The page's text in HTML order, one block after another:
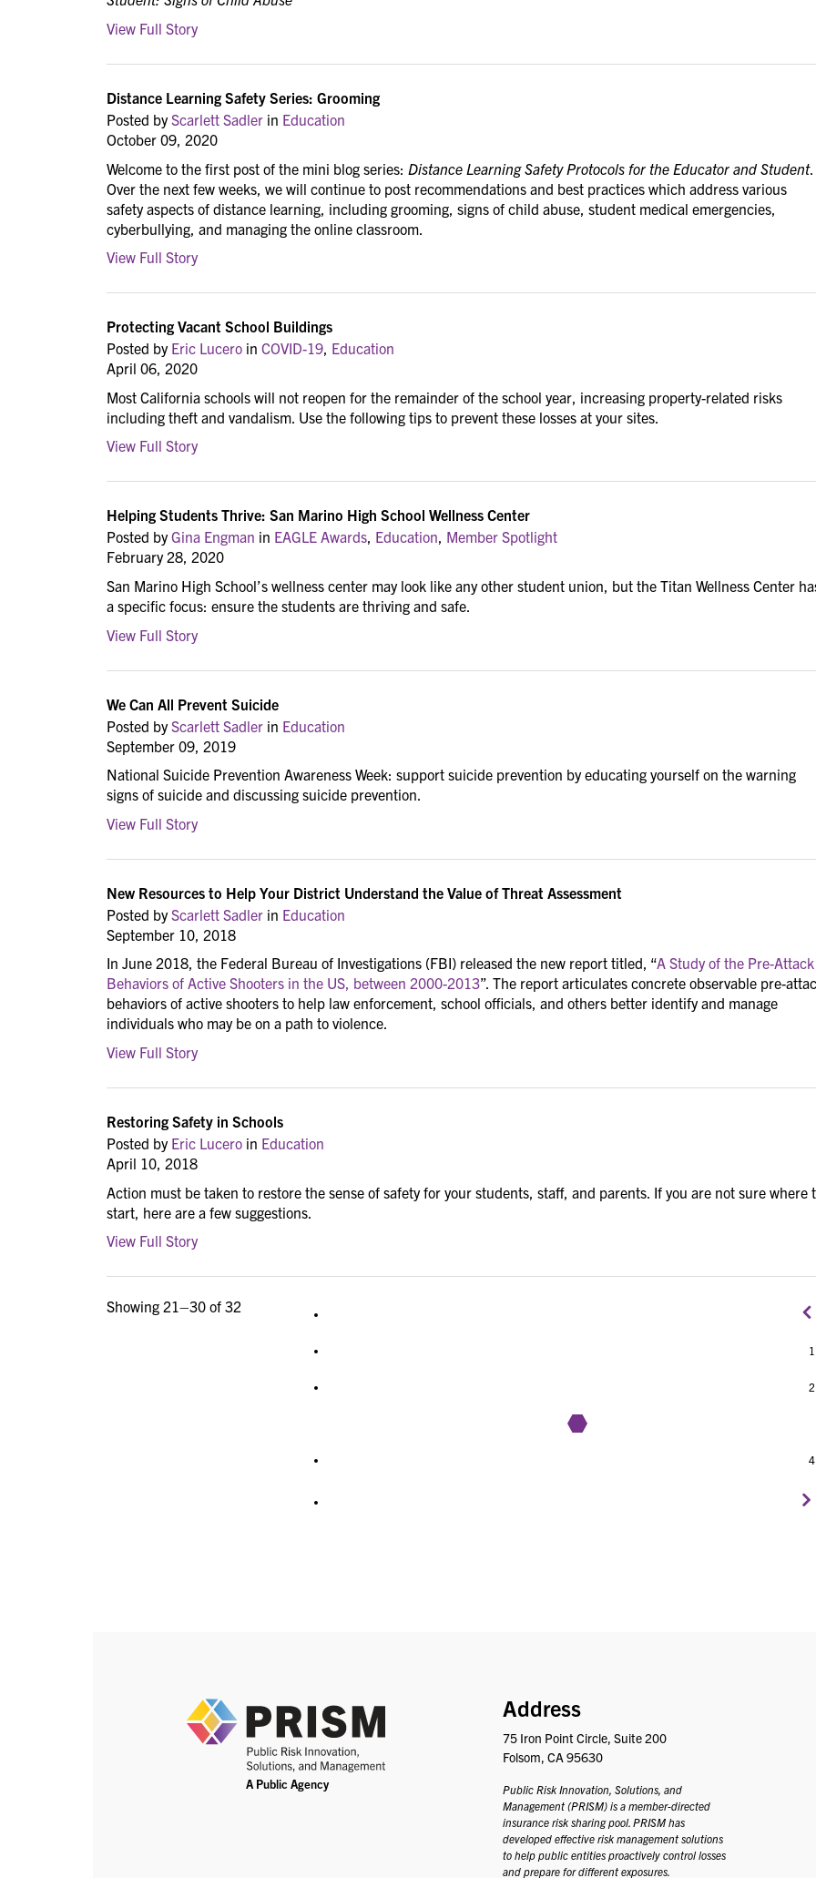
View Full Story
Distance Learning Safety Series: Grooming
Posted byScarlett Sadler in Education
October 09, 2020
Welcome to the first post of the mini blog series: Distance Learning Safety Protocols for the Educator and Student.
Over the next few weeks, we will continue to post recommendations and best practices which address various
safety aspects of distance learning, including grooming, signs of child abuse, student medical emergencies,
cyberbullying, and managing the online classroom.
View Full Story
Protecting Vacant School Buildings
Posted by Eric Lucero in COVID-19, Education
April 06, 2020
Most California schools will not reopen for the remainder of the school year, increasing property-related risks
including theft and vandalism. Use the following tips to prevent these losses at your sites.
View Full Story
Helping Students Thrive: San Marino High School Wellness Center
Posted byGina Engman in EAGLE Awards, Education, Member Spotlight
February 28, 2020
San Marino High School’s wellness center may look like any other student union, but the Titan Wellness Center
a specific focus: ensure the students are thriving and safe.
View Full Story
We Can All Prevent Suicide
Posted byScarlett Sadler in Education
September 09, 2019
National Suicide Prevention Awareness Week: support suicide prevention by educating yourself on the warning
signs of suicide and discussing suicide prevention.
View Full Story
New Resources to Help Your District Understand the Value of Threat Assessment
Posted byScarlett Sadler in Education
September 10, 2018
In June 2018, the Federal Bureau of Investigations (FBI) released the new report titled, “A Study of the Pre-Attack
Behaviors of Active Shooters in the US, between 2000-2013”. The report articulates concrete observable pre-
behaviors of active shooters to help law enforcement, school officials, and others better identify and manage
individuals who may be on a path to violence.
View Full Story
Restoring Safety in Schools
Posted by Eric Lucero in Education
April 10, 2018
Action must be taken to restore the sense of safety for your students, staff, and parents. If you are not sure where
start, here are a few suggestions.
View Full Story
Showing 21–30 of 32
1
2
4
PRISM
Address
75 Iron Point Circle, Suite 200
Folsom, CA 95630
Public Risk Innovation, Solutions, and
Management (PRISM) is a member-directed
insurance risk sharing pool. PRISM has
developed effective risk management solutions
to help public entities proactively control losses
and prepare for different exposures.